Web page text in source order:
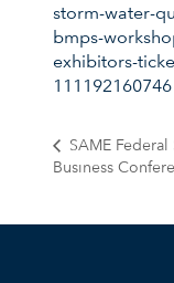
storm-water-
bmps-
exhibitors-
111192160746
SAME Federal
Business